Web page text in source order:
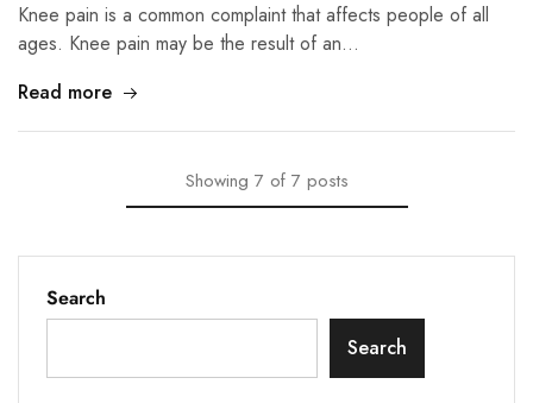
Knee pain is a common complaint that affects people of all
ages. Knee pain may be the result of an…
Read more
Showing 7 of 7 posts
Search
Search